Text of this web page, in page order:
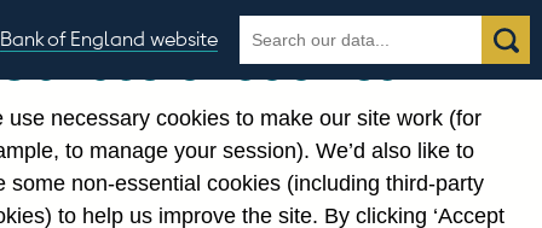
Bank of England website
Search
the
Search
Our use of cookies
use necessary cookies to make our site work (for
to manage your session). We’d also like to
some non-essential cookies (including third-party
to help us improve the site. By clicking ‘Accept